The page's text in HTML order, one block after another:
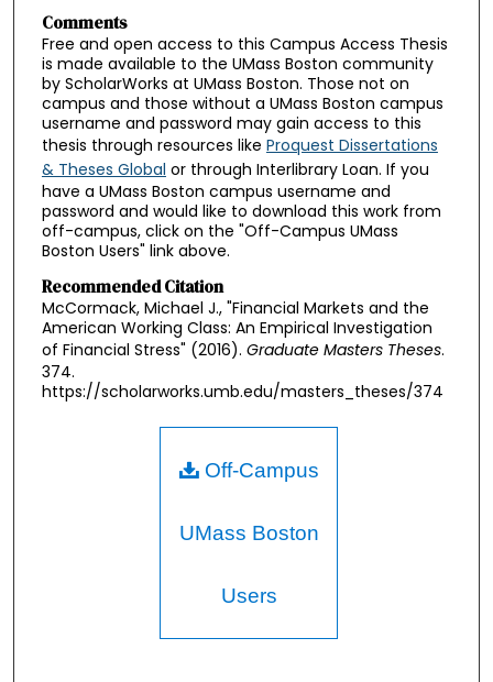
Comments
Free and open access to this Campus Access Thesis
is made available to the UMass Boston community
by ScholarWorks at UMass Boston. Those not on
campus and those without a UMass Boston campus
username and password may gain access to this
thesis through resources like Proquest Dissertations
& Theses Global or through Interlibrary Loan. If you
have a UMass Boston campus username and
password and would like to download this work from
off-campus, click on the "Off-Campus UMass
Boston Users" link above.
Recommended Citation
McCormack, Michael J., "Financial Markets and the
American Working Class: An Empirical Investigation
of Financial Stress" (2016). Graduate Masters Theses.
374.
https://scholarworks.umb.edu/masters_theses/374
Off-Campus
UMass Boston
Users